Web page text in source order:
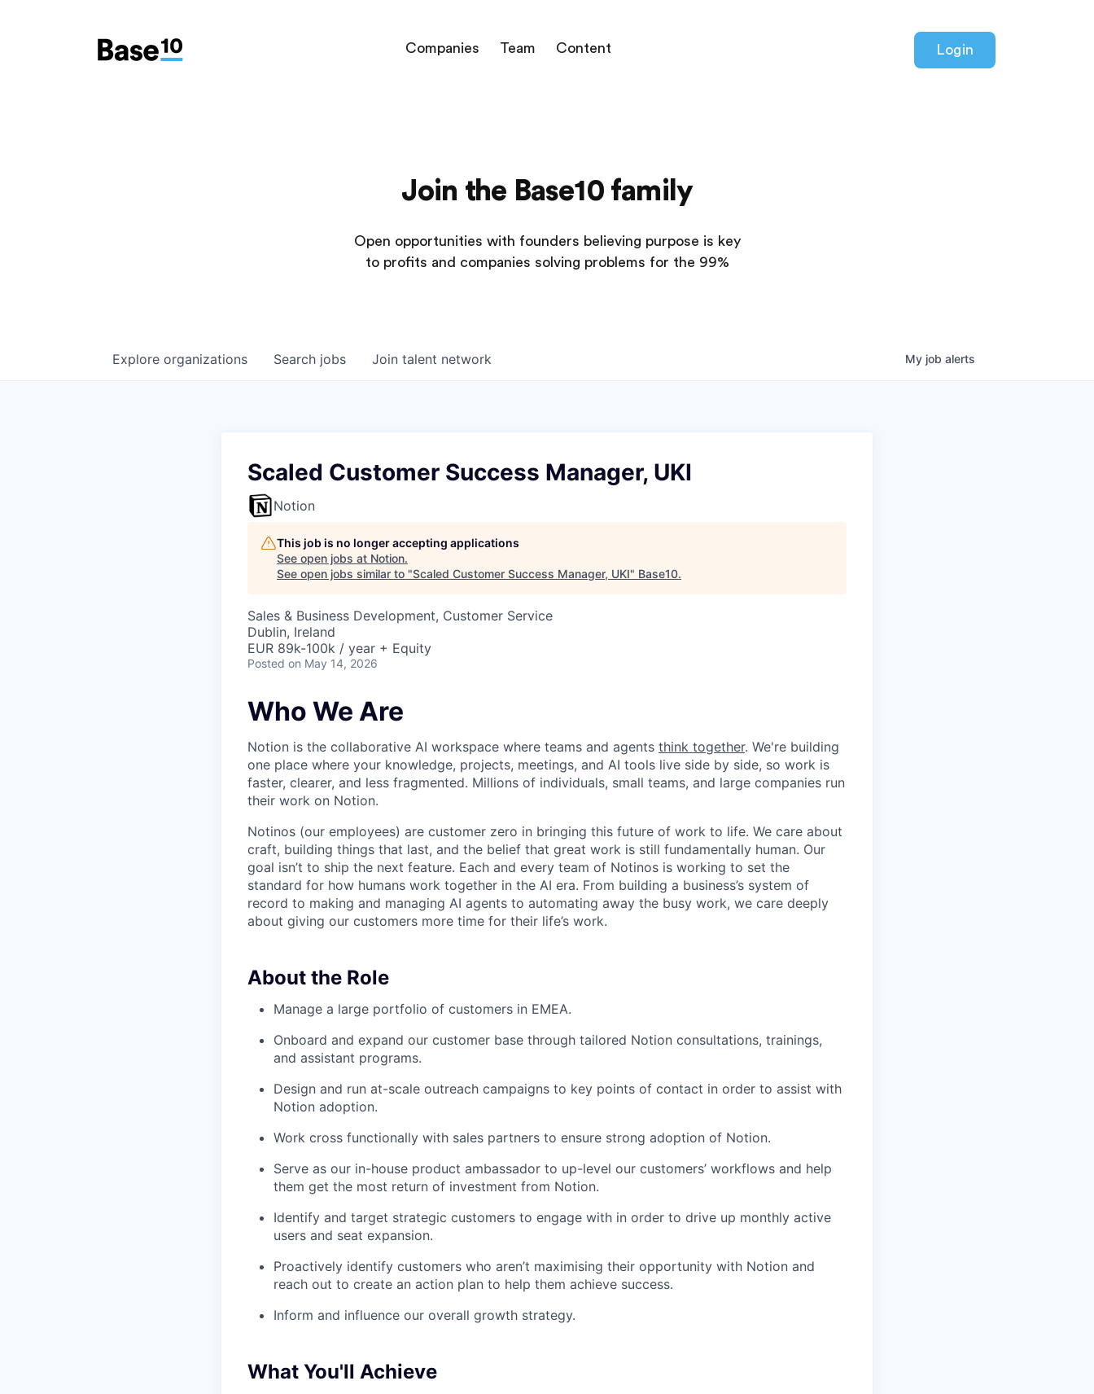
Companies Team Content Login
Join the Base10 family
Open opportunities with founders believing purpose is key
to profits and companies solving problems for the 99%
Search jobs
Explore organizations Join talent network My job alerts
Scaled Customer Success Manager, UKI
Notion
This job is no longer accepting applications
See open jobs at Notion.
See open jobs similar to "Scaled Customer Success Manager, UKI" Base10.
Sales & Business Development, Customer Service
Dublin, Ireland
EUR 89k-100k / year + Equity
Posted on May 14, 2026
Who We Are
Notion is the collaborative AI workspace where teams and agents think together. We're building
one place where your knowledge, projects, meetings, and AI tools live side by side, so work is
faster, clearer, and less fragmented. Millions of individuals, small teams, and large companies run
their work on Notion.
Notinos (our employees) are customer zero in bringing this future of work to life. We care about
craft, building things that last, and the belief that great work is still fundamentally human. Our
goal isn’t to ship the next feature. Each and every team of Notinos is working to set the
standard for how humans work together in the AI era. From building a business’s system of
record to making and managing AI agents to automating away the busy work, we care deeply
about giving our customers more time for their life’s work.
About the Role
Manage a large portfolio of customers in EMEA.
Onboard and expand our customer base through tailored Notion consultations, trainings,
and assistant programs.
Design and run at-scale outreach campaigns to key points of contact in order to assist with
Notion adoption.
Work cross functionally with sales partners to ensure strong adoption of Notion.
Serve as our in-house product ambassador to up-level our customers’ workflows and help
them get the most return of investment from Notion.
Identify and target strategic customers to engage with in order to drive up monthly active
users and seat expansion.
Proactively identify customers who aren’t maximising their opportunity with Notion and
reach out to create an action plan to help them achieve success.
Inform and influence our overall growth strategy.
What You'll Achieve